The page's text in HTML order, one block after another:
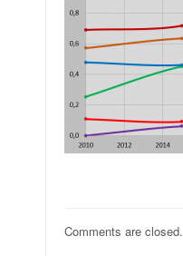
Comments are closed.